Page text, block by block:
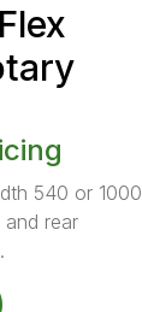
540 or 1000
and rear